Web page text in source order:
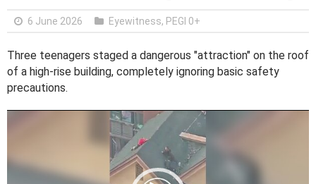
6 June 2026 Eyewitness, PEGI 0+
Three teenagers staged a dangerous "attraction" on the roof
of a high-rise building, completely ignoring basic safety
precautions.
e